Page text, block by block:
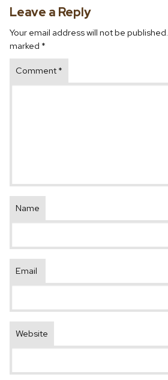
Leave a Reply
Your email address will not be published.
marked *
Comment *
Name
Email
Website